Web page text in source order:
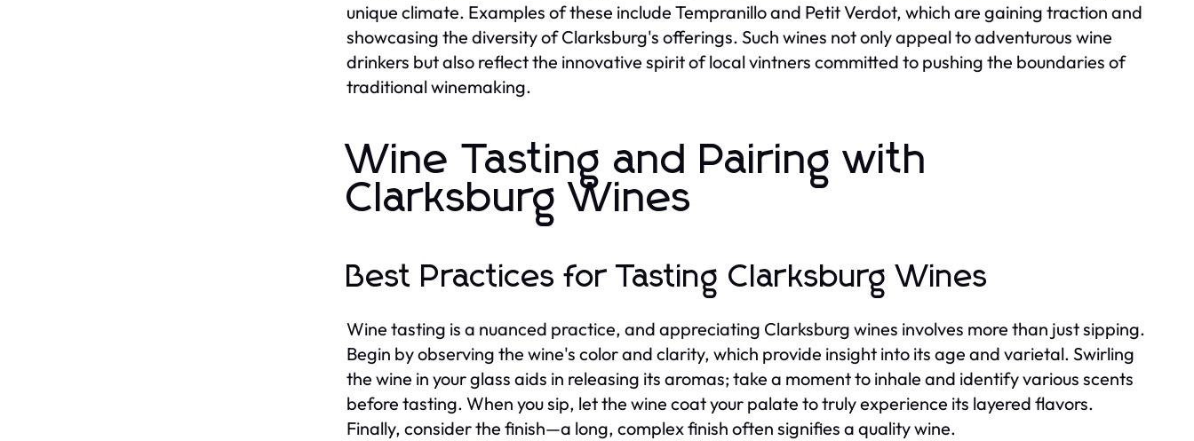
unique climate. Examples of these include Tempranillo and Petit Verdot, which are gaining traction and
showcasing the diversity of Clarksburg's offerings. Such wines not only appeal to adventurous wine
drinkers but also reflect the innovative spirit of local vintners committed to pushing the boundaries of
traditional winemaking.
Wine Tasting and Pairing with
Clarksburg Wines
Best Practices for Tasting Clarksburg Wines
Wine tasting is a nuanced practice, and appreciating Clarksburg wines involves more than just sipping.
Begin by observing the wine's color and clarity, which provide insight into its age and varietal. Swirling
the wine in your glass aids in releasing its aromas; take a moment to inhale and identify various scents
before tasting. When you sip, let the wine coat your palate to truly experience its layered flavors.
Finally, consider the finish—a long, complex finish often signifies a quality wine.